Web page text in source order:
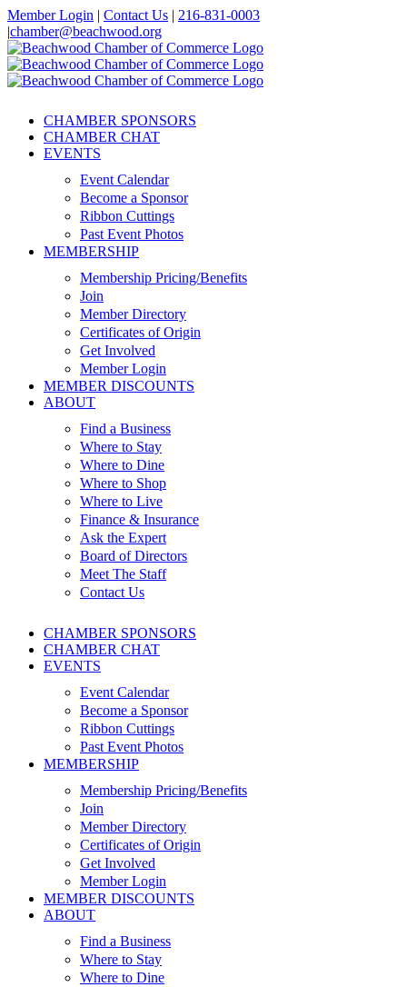
Skip
to
content
Member Login | Contact Us | 216-831-0003
|chamber@beachwood.org
Facebook
X
YouTube
Instagram
LinkedIn
CHAMBER SPONSORS
CHAMBER CHAT
EVENTS
Event Calendar
Become a Sponsor
Ribbon Cuttings
Past Event Photos
MEMBERSHIP
Membership Pricing/Benefits
Join
Member Directory
Certificates of Origin
Get Involved
Member Login
MEMBER DISCOUNTS
ABOUT
Find a Business
Where to Stay
Where to Dine
Where to Shop
Where to Live
Finance & Insurance
Ask the Expert
Board of Directors
Meet The Staff
Contact Us
CHAMBER SPONSORS
CHAMBER CHAT
EVENTS
Event Calendar
Become a Sponsor
Ribbon Cuttings
Past Event Photos
MEMBERSHIP
Membership Pricing/Benefits
Join
Member Directory
Certificates of Origin
Get Involved
Member Login
MEMBER DISCOUNTS
ABOUT
Find a Business
Where to Stay
Where to Dine